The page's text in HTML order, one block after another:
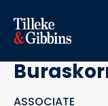
Go Back
ASSOCIATE